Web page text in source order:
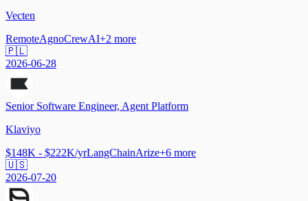
Vecten
RemoteAgnoCrewAI+2 more
🇵🇱
2026-06-28
Senior Software Engineer, Agent Platform
Klaviyo
$148K - $222K/yrLangChainArize+6 more
🇺🇸
2026-07-20